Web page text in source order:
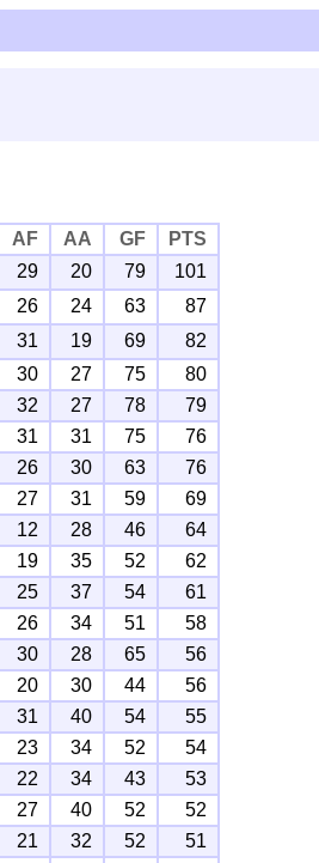
AF AA GF
PTS
29 20 79
101
26 24 63
87
31 19 69
82
30 27 75
80
32 27 78
79
31 31 75
76
26 30 63
76
27 31 59
69
12 28 46
64
19 35 52
62
25 37 54
61
26 34 51
58
30 28 65
56
20 30 44
56
31 40 54
55
23 34 52
54
22 34 43
53
27 40 52
52
21 32 52
51